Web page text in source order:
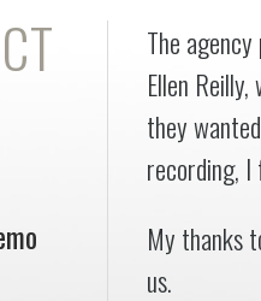
The
Ellen
they
recording, I
My thanks
us.